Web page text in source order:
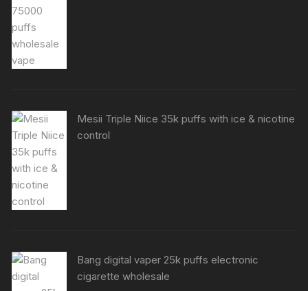
Mesii Triple Niice 35k puffs with ice & nicotine
control
Bang digital vaper 25k puffs electronic
cigarette wholesale